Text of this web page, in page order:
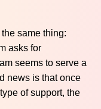
same thing:
asks for
seems to serve a
news is that once
of support, the